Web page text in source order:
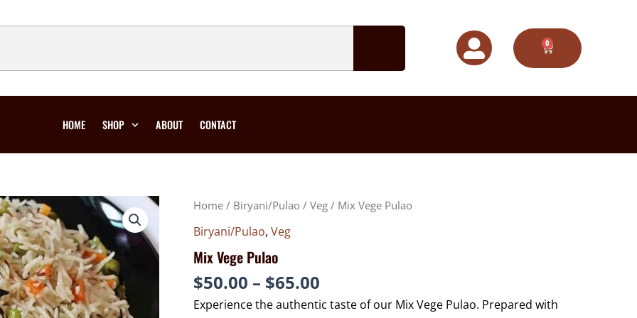
0
CART
HOME SHOP ABOUT CONTACT
Home / Biryani/Pulao / Veg / Mix Vege Pulao
Biryani/Pulao, Veg
Mix Vege Pulao
$50.00 – $65.00
Price
Experience the authentic taste of our Mix Vege Pulao. Prepared with
MIX
VEGE
QUANTITY